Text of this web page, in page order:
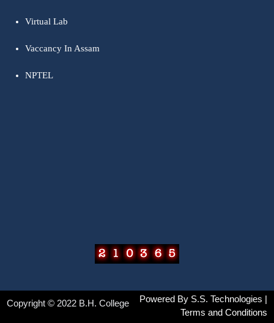
Virtual Lab
Vaccancy In Assam
NPTEL
Copyright © 2022 B.H. College Powered By S.S. Technologies
Terms and Conditions